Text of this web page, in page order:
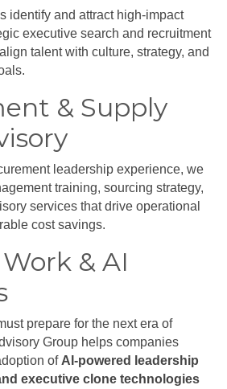
identify and attract high-impact
executive search and recruitment
talent with culture, strategy, and
& Supply
leadership experience, we
training, sourcing strategy,
services that drive operational
cost savings.
& AI
prepare for the next era of
Group helps companies
of AI-powered leadership
executive clone technologies